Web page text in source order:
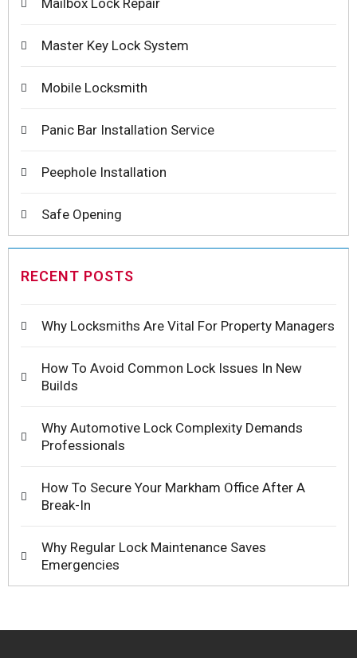
Mailbox Lock Repair
Master Key Lock System
Mobile Locksmith
Panic Bar Installation Service
Peephole Installation
Safe Opening
RECENT POSTS
Why Locksmiths Are Vital For Property Managers
How To Avoid Common Lock Issues In New
Builds
Why Automotive Lock Complexity Demands
Professionals
How To Secure Your Markham Office After A
Break-In
Why Regular Lock Maintenance Saves
Emergencies